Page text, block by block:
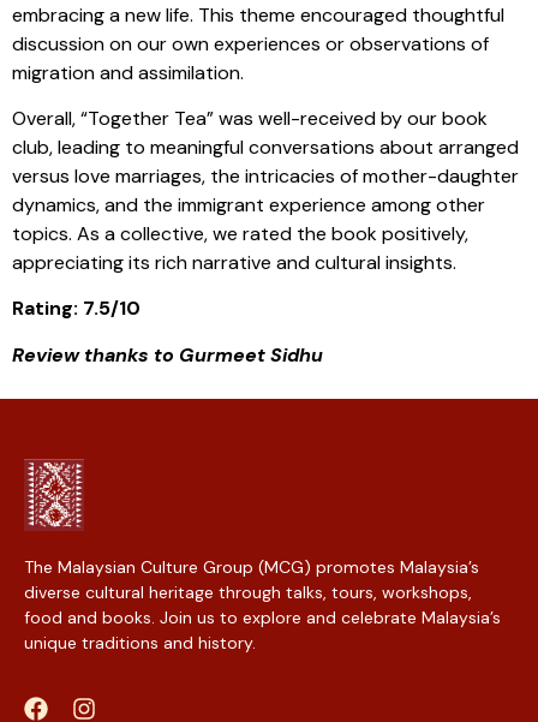
embracing a new life. This theme encouraged thoughtful
discussion on our own experiences or observations of
migration and assimilation.
Overall, “Together Tea” was well-received by our book
club, leading to meaningful conversations about arranged
versus love marriages, the intricacies of mother-daughter
dynamics, and the immigrant experience among other
topics. As a collective, we rated the book positively,
appreciating its rich narrative and cultural insights.
Rating: 7.5/10
Review thanks to Gurmeet Sidhu
The Malaysian Culture Group (MCG) promotes Malaysia’s
diverse cultural heritage through talks, tours, workshops,
food and books. Join us to explore and celebrate Malaysia’s
unique traditions and history.